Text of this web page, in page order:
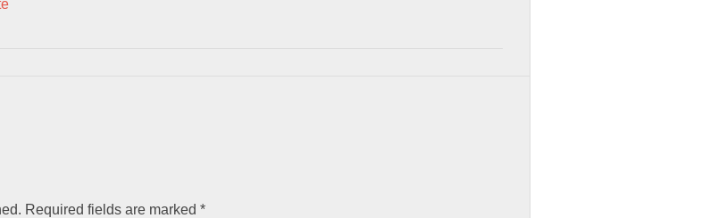
Required fields are marked *